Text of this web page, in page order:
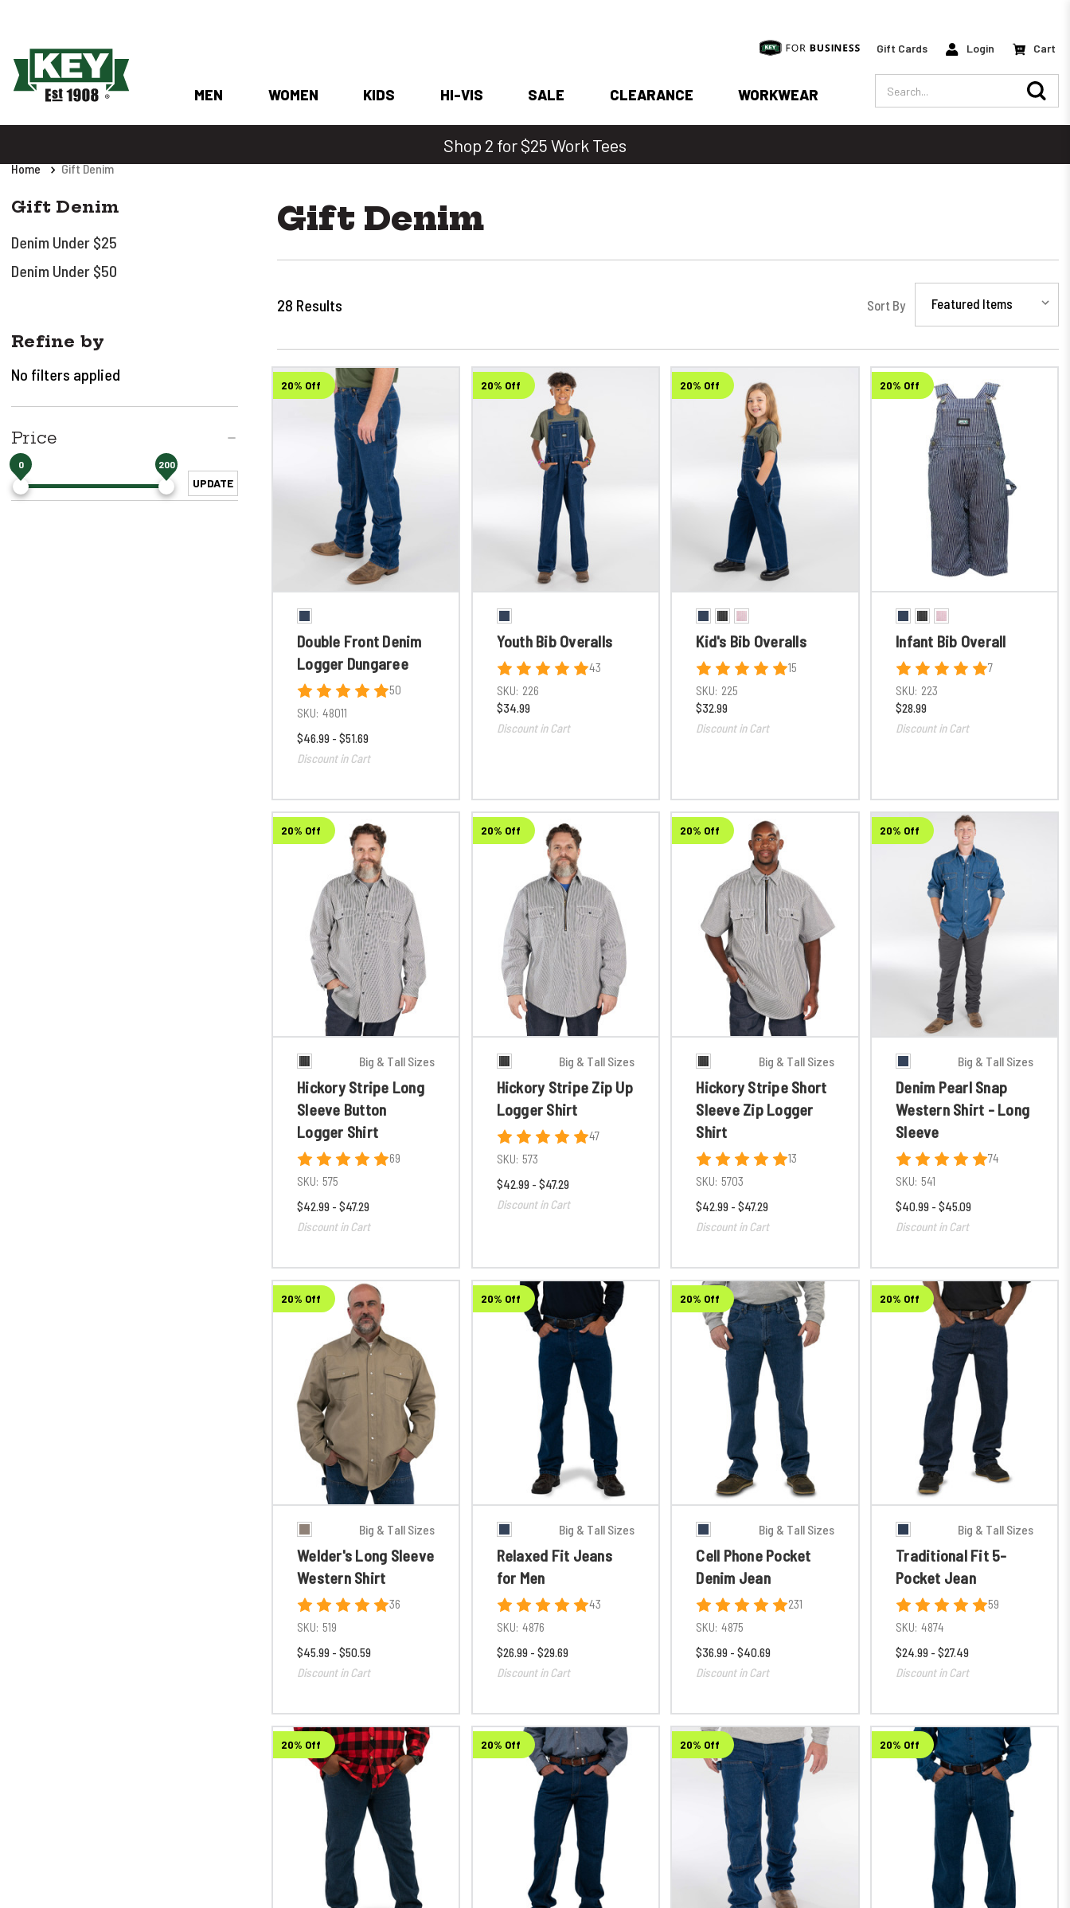
Gift Cards Login Cart
MEN WOMEN KIDS HI-VIS SALE CLEARANCE WORKWEAR
Shop 2 for $25 Work Tees
Home Gift Denim
Gift Denim
Gift Denim
Denim Under $25
Denim Under $50
Refine by
No filters applied
Price
0 200
UPDATE
28 Results Sort By
20% Off
Double Front Denim
Logger Dungaree
50
SKU: 48011
$46.99 - $51.69
Discount in Cart
20% Off
Youth Bib Overalls
43
SKU: 226
$34.99
Discount in Cart
20% Off
Kid's Bib Overalls
15
SKU: 225
$32.99
Discount in Cart
20% Off
Infant Bib Overall
7
SKU: 223
$28.99
Discount in Cart
20% Off
Big & Tall Sizes
Hickory Stripe Long
Sleeve Button
Logger Shirt
69
SKU: 575
$42.99 - $47.29
Discount in Cart
20% Off
Big & Tall Sizes
Hickory Stripe Zip Up
Logger Shirt
47
SKU: 573
$42.99 - $47.29
Discount in Cart
20% Off
Big & Tall Sizes
Hickory Stripe Short
Sleeve Zip Logger
Shirt
13
SKU: 5703
$42.99 - $47.29
Discount in Cart
20% Off
Big & Tall Sizes
Denim Pearl Snap
Western Shirt - Long
Sleeve
74
SKU: 541
$40.99 - $45.09
Discount in Cart
20% Off
Big & Tall Sizes
Welder's Long Sleeve
Western Shirt
36
SKU: 519
$45.99 - $50.59
Discount in Cart
20% Off
Big & Tall Sizes
Relaxed Fit Jeans
for Men
43
SKU: 4876
$26.99 - $29.69
Discount in Cart
20% Off
Big & Tall Sizes
Cell Phone Pocket
Denim Jean
231
SKU: 4875
$36.99 - $40.69
Discount in Cart
20% Off
Big & Tall Sizes
Traditional Fit 5-
Pocket Jean
59
SKU: 4874
$24.99 - $27.49
Discount in Cart
20% Off 20% Off 20% Off 20% Off